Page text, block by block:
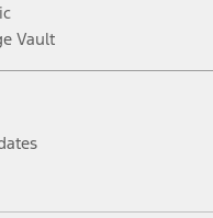
Vault
Threads
TikTok